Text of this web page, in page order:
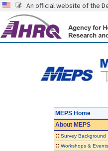
An official website of the
MEPS Home
AboutMEPS
:: Survey Background
:: Workshops & Events